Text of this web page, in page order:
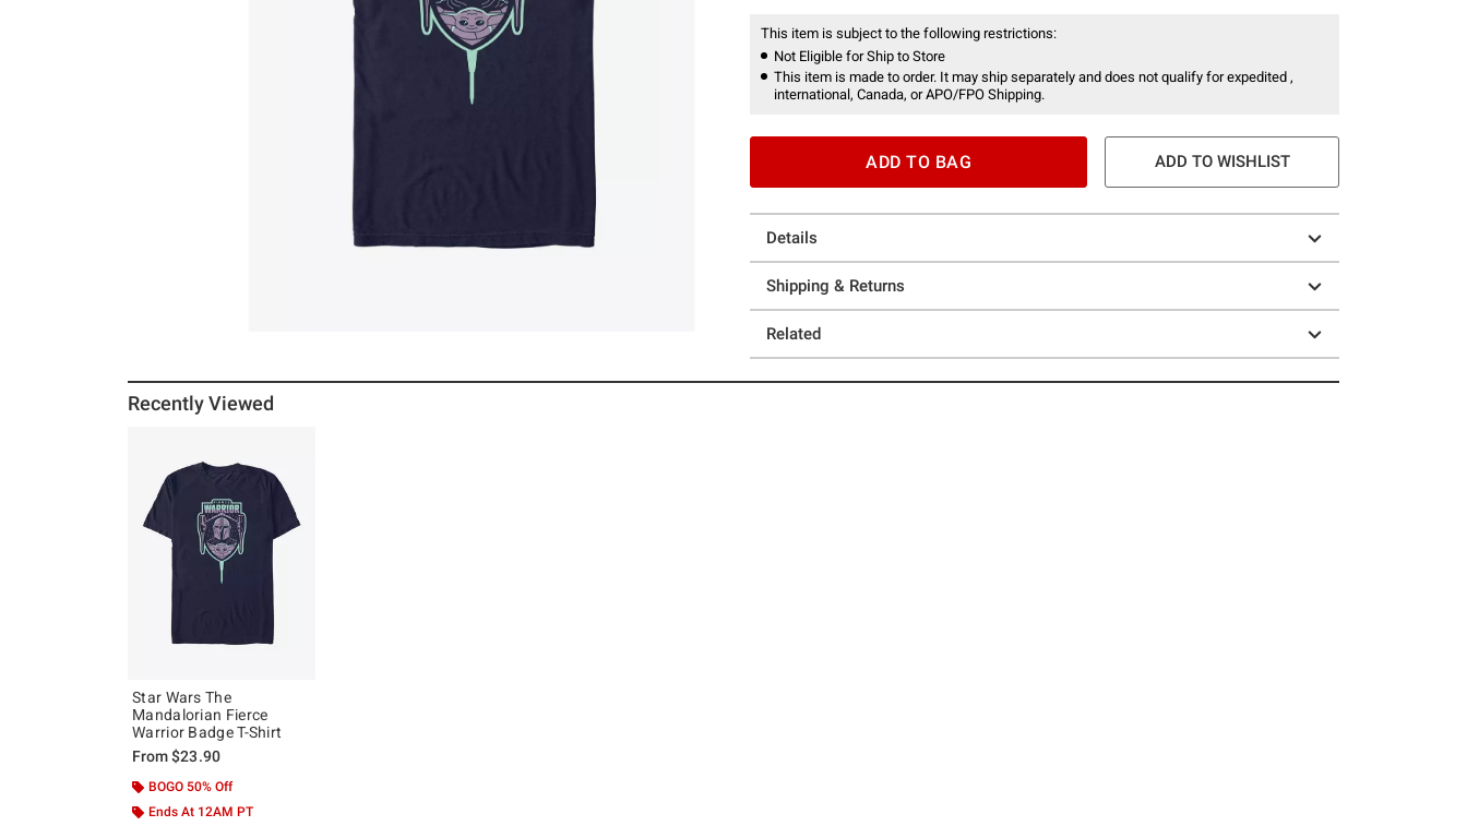
This item is subject to the following restrictions:
Not Eligible for Ship to Store
This item is made to order. It may ship separately and does not qualify for expedited ,
international, Canada, or APO/FPO Shipping.
ADD TO BAG ADD TO WISHLIST
Details
Shipping & Returns
Related
Recently Viewed
Star Wars The
Mandalorian Fierce
Warrior Badge T-Shirt
From$23.90
BOGO 50% Off
Ends At 12AM PT